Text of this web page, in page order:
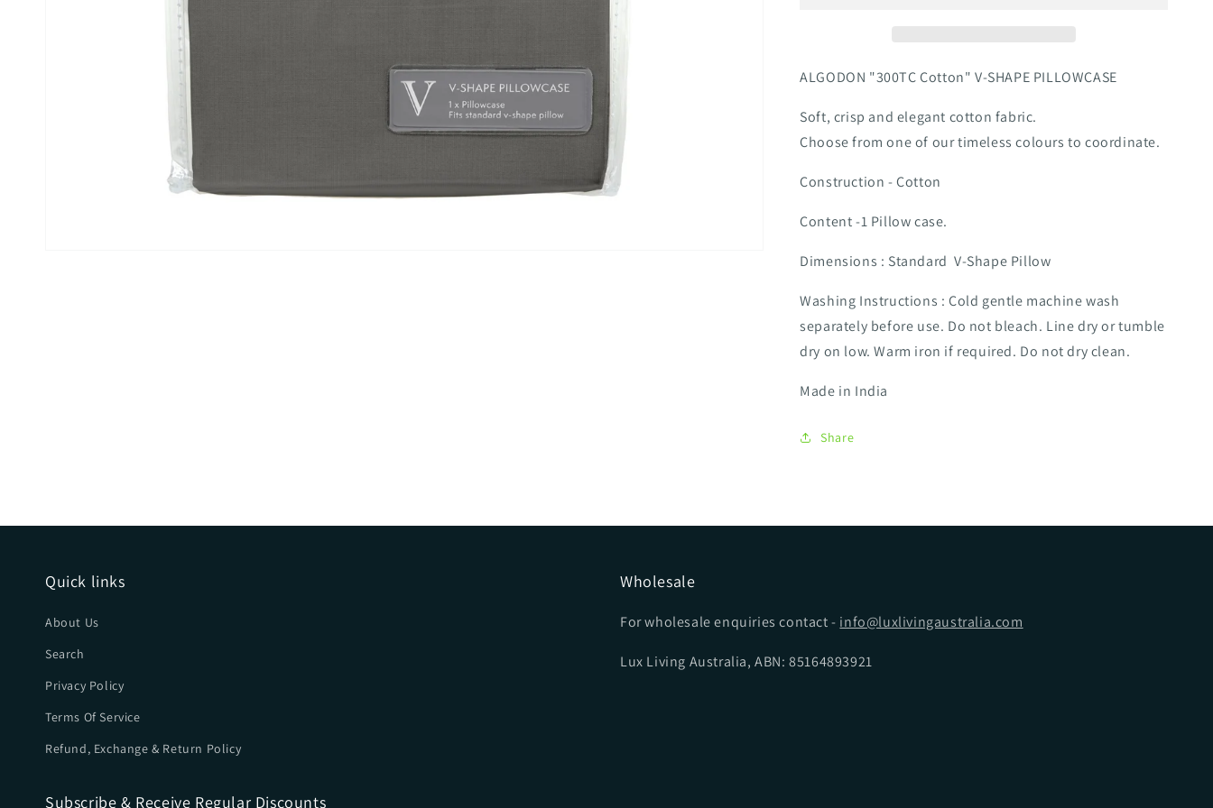
ALGODON "300TC Cotton" V-SHAPE PILLOWCASE
Soft, crisp and elegant cotton fabric.
Choose from one of our timeless colours to coordinate.
Construction - Cotton
Content -1 Pillow case.
Dimensions : Standard V-Shape Pillow
Washing Instructions : Cold gentle machine wash
separately before use. Do not bleach. Line dry or tumble
dry on low. Warm iron if required. Do not dry clean.
Made in India
Share
Quick links
About Us
Search
Privacy Policy
Terms Of Service
Refund, Exchange & Return Policy
Wholesale
For wholesale enquiries contact - info@luxlivingaustralia.com
Lux Living Australia, ABN: 85164893921
Subscribe & Receive Regular Discounts